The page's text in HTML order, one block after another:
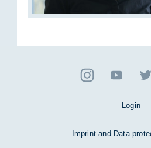
Login
Imprint and Data